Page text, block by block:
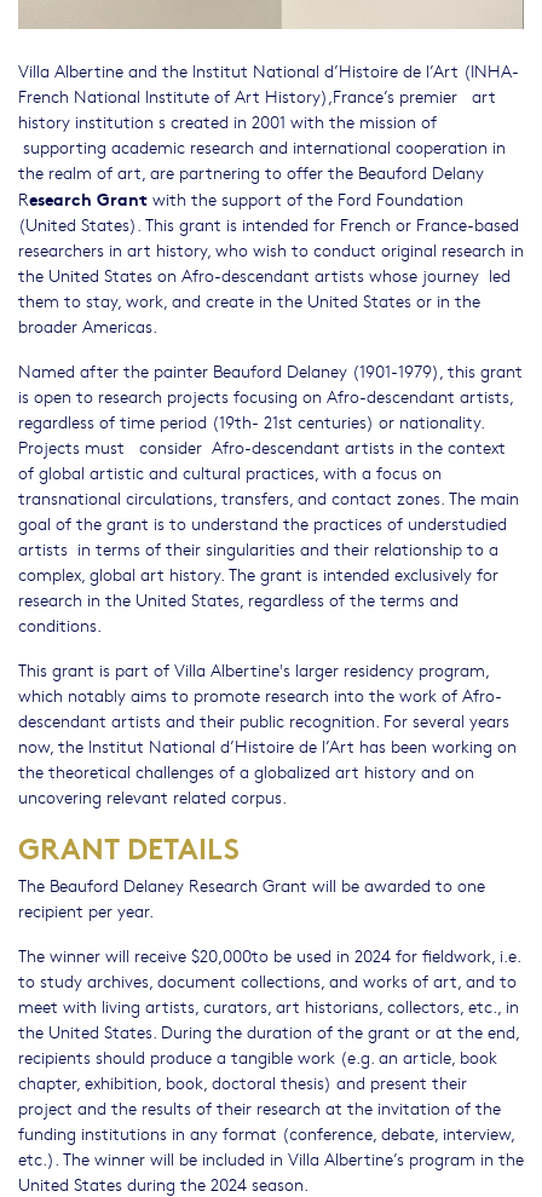
Villa Albertine and the Institut National d’Histoire de l’Art (INHA-
French National Institute of Art History),France’s premier art
history institution s created in 2001 with the mission of
supporting academic research and international cooperation in
the realm of art, are partnering to offer the Beauford Delany
Research Grant with the support of the Ford Foundation
(United States). This grant is intended for French or France-based
researchers in art history, who wish to conduct original research in
the United States on Afro-descendant artists whose journey led
them to stay, work, and create in the United States or in the
broader Americas.
Named after the painter Beauford Delaney (1901-1979), this grant
is open to research projects focusing on Afro-descendant artists,
regardless of time period (19th- 21st centuries) or nationality.
Projects must consider Afro-descendant artists in the context
of global artistic and cultural practices, with a focus on
transnational circulations, transfers, and contact zones. The main
goal of the grant is to understand the practices of understudied
artists in terms of their singularities and their relationship to a
complex, global art history. The grant is intended exclusively for
research in the United States, regardless of the terms and
conditions.
This grant is part of Villa Albertine's larger residency program,
which notably aims to promote research into the work of Afro-
descendant artists and their public recognition. For several years
now, the Institut National d’Histoire de l’Art has been working on
the theoretical challenges of a globalized art history and on
uncovering relevant related corpus.
GRANT DETAILS
The Beauford Delaney Research Grant will be awarded to one
recipient per year.
The winner will receive $20,000to be used in 2024 for fieldwork, i.e.
to study archives, document collections, and works of art, and to
meet with living artists, curators, art historians, collectors, etc., in
the United States. During the duration of the grant or at the end,
recipients should produce a tangible work (e.g. an article, book
chapter, exhibition, book, doctoral thesis) and present their
project and the results of their research at the invitation of the
funding institutions in any format (conference, debate, interview,
etc.). The winner will be included in Villa Albertine’s program in the
United States during the 2024 season.